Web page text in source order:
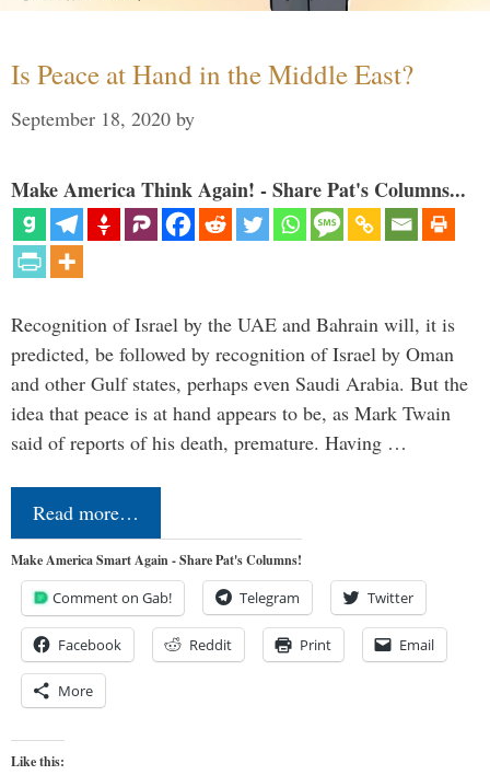
Is Peace at Hand in the Middle East?
September 18, 2020 by
Make America Think Again! - Share Pat's Columns...
Recognition of Israel by the UAE and Bahrain will, it is
predicted, be followed by recognition of Israel by Oman
and other Gulf states, perhaps even Saudi Arabia. But the
idea that peace is at hand appears to be, as Mark Twain
said of reports of his death, premature. Having …
Read more…
Make America Smart Again - Share Pat's Columns!
Comment on Gab! Telegram Twitter
Facebook Reddit Print Email
More
Like this: